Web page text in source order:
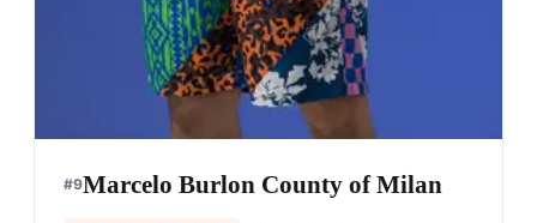
#9Marcelo Burlon County of Milan